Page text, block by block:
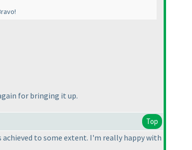
for bringing it up.
Top
to some extent. I'm really happy with